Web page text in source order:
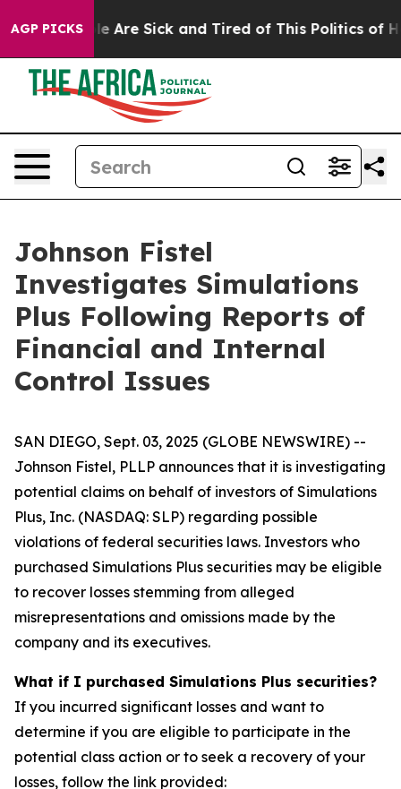
AGP PICKS
“People Are Sick and Tired of This Politics of
Johnson Fistel
Investigates Simulations
Plus Following Reports of
Financial and Internal
Control Issues
SAN DIEGO, Sept. 03, 2025 (GLOBE NEWSWIRE) --
Johnson Fistel, PLLP announces that it is investigating
potential claims on behalf of investors of Simulations
Plus, Inc. (NASDAQ: SLP) regarding possible
violations of federal securities laws. Investors who
purchased Simulations Plus securities may be eligible
to recover losses stemming from alleged
misrepresentations and omissions made by the
company and its executives.
What if I purchased Simulations Plus securities?
If you incurred significant losses and want to
determine if you are eligible to participate in the
potential class action or to seek a recovery of your
losses, follow the link provided: